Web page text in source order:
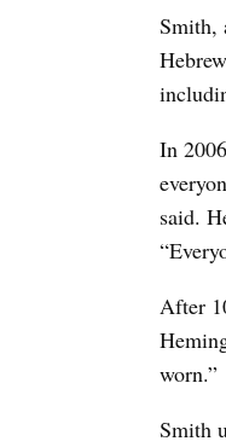
Smith,
In
said.
After
worn.”
Smith